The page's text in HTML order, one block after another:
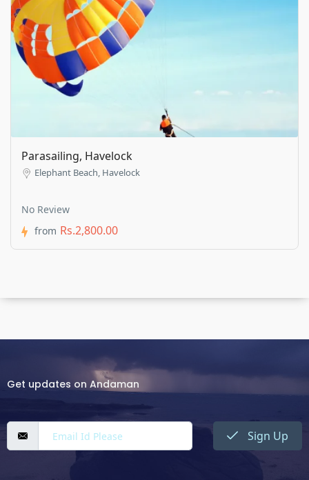
Parasailing, Havelock
Elephant Beach, Havelock
No Review
from Rs.2,800.00
Get updates on Andaman
Sign Up